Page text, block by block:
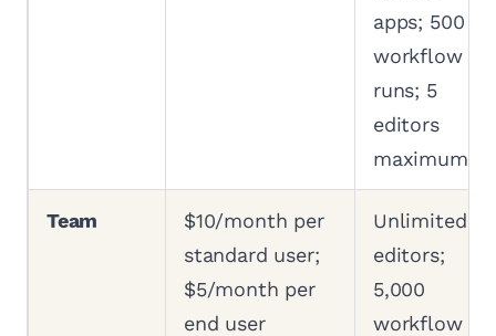
apps; 500
workflow
runs; 5
editors
maximum
Team
$10/month per
standard user;
$5/month per
end user
Unlimited
editors;
5,000
workflow